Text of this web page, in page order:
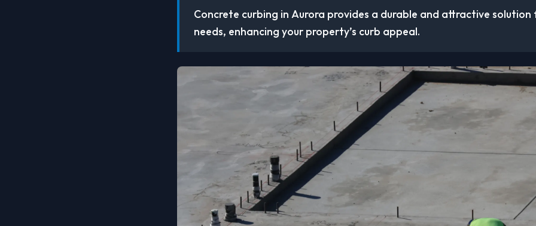
Concrete curbing in Aurora provides a durable and attractive
needs, enhancing your property’s curb appeal.